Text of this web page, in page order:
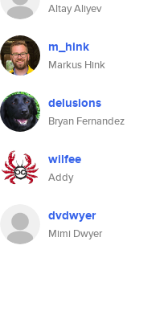
Altay Aliyev
m_hink
Markus Hink
delusions
Bryan Fernandez
wilfee
Addy
dvdwyer
Mimi Dwyer